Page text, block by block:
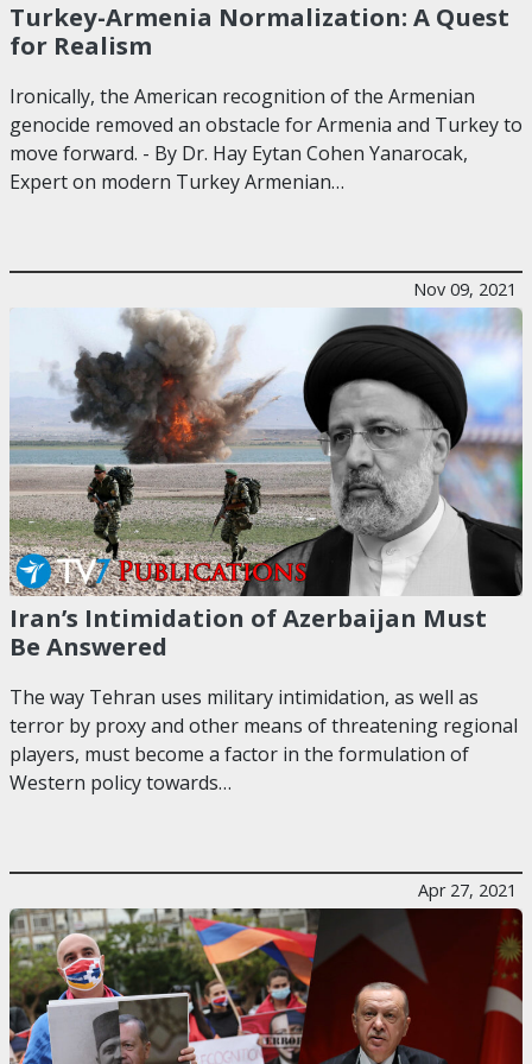
Turkey-Armenia Normalization: A Quest
for Realism
Ironically, the American recognition of the Armenian
genocide removed an obstacle for Armenia and Turkey to
move forward. - By Dr. Hay Eytan Cohen Yanarocak,
Expert on modern Turkey Armenian…
Nov 09, 2021
Iran’s Intimidation of Azerbaijan Must
Be Answered
The way Tehran uses military intimidation, as well as
terror by proxy and other means of threatening regional
players, must become a factor in the formulation of
Western policy towards…
Apr 27, 2021